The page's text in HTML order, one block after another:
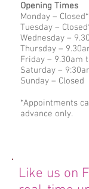
Opening Times
Monday – Closed*
Tuesday –
Wednesday –
Thursday –
Friday – 9.30am
Saturday –
Sunday – Closed
*Appointments
advance only.
Like us on